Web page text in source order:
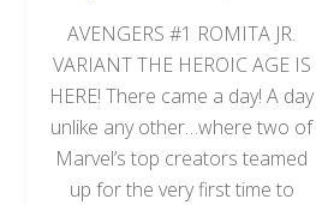
AVENGERS #1 ROMITA JR.
VARIANT THE HEROIC AGE IS
HERE! There came a day! A day
unlike any other…where two of
Marvel’s top creators teamed
up for the very first time to